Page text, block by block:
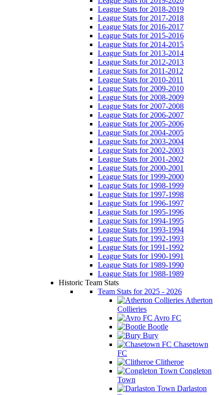
League Stats for 2018-2019
League Stats for 2017-2018
League Stats for 2016-2017
League Stats for 2015-2016
League Stats for 2014-2015
League Stats for 2013-2014
League Stats for 2012-2013
League Stats for 2011-2012
League Stats for 2010-2011
League Stats for 2009-2010
League Stats for 2008-2009
League Stats for 2007-2008
League Stats for 2006-2007
League Stats for 2005-2006
League Stats for 2004-2005
League Stats for 2003-2004
League Stats for 2002-2003
League Stats for 2001-2002
League Stats for 2000-2001
League Stats for 1999-2000
League Stats for 1998-1999
League Stats for 1997-1998
League Stats for 1996-1997
League Stats for 1995-1996
League Stats for 1994-1995
League Stats for 1993-1994
League Stats for 1992-1993
League Stats for 1991-1992
League Stats for 1990-1991
League Stats for 1989-1990
League Stats for 1988-1989
Historic Team Stats
Team Stats for 2025 - 2026
Atherton
Collieries
Avro FC
Bootle
Bury
Chasetown
FC
Clitheroe
Congleton
Town
Darlaston